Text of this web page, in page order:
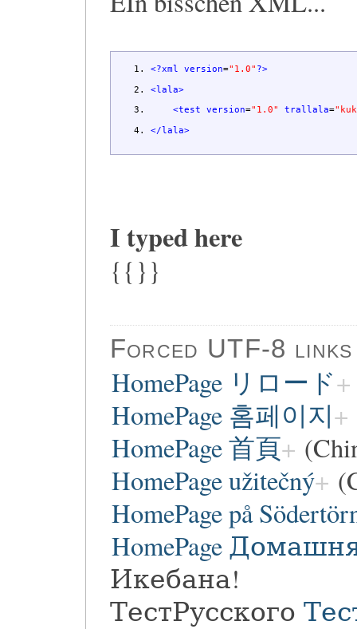
<?xml version="1.0" ?>
<lala>
<test
version="1.0" trallala=
</lala>
I typed here
{{}}
Forced UTF-8
HomePage リロード
HomePage 홈페이지
HomePage 首頁
HomePage užitečný
HomePage på
HomePage
Икебана!
ТестРусского